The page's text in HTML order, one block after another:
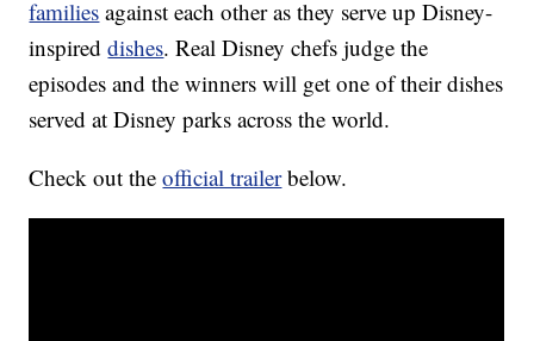
families against each other as they serve up Disney-
inspireddishes. Real Disney chefs judge the
episodes and the winners will get one of their dishes
served at Disney parks across the world.
Check out theofficial trailerbelow.